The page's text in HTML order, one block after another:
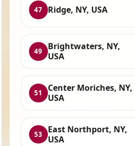
47 Ridge, NY, USA
49
Brightwaters, NY,
USA
51
Center Moriches, NY,
USA
53
East Northport, NY,
USA